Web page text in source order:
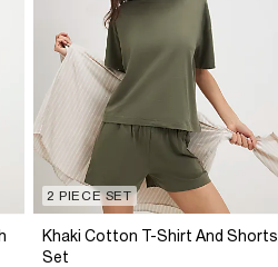
2 PIECE SET
Khaki Cotton T-Shirt And Shorts
Set